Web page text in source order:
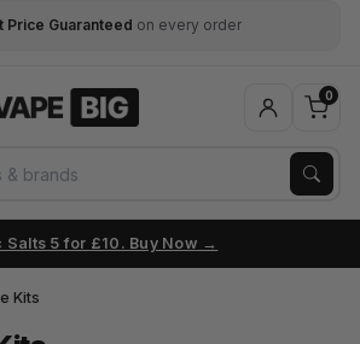
Price Guaranteed on every order
0
Salts 5 for £10. Buy Now
Kits